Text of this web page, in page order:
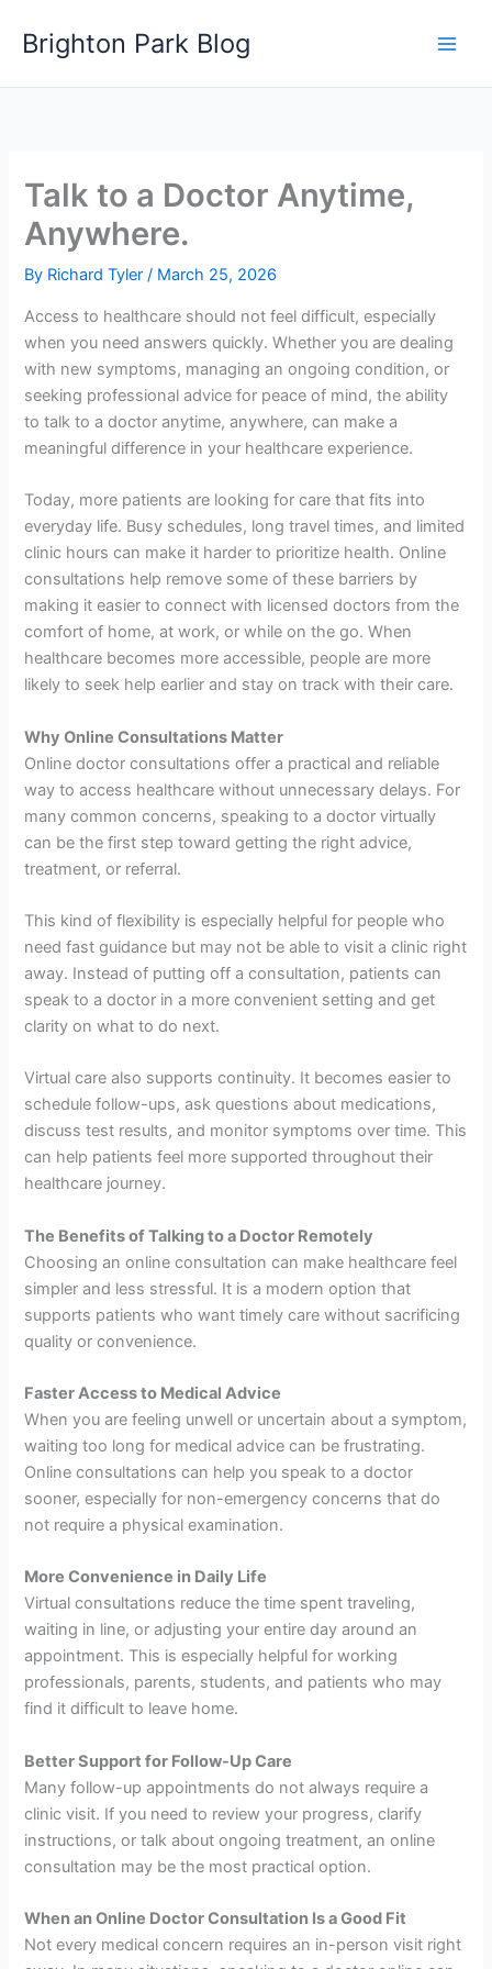
Brighton Park Blog
Talk to a Doctor Anytime,
Anywhere.
By Richard Tyler/ March 25, 2026
Access to healthcare should not feel difficult, especially
when you need answers quickly. Whether you are dealing
with new symptoms, managing an ongoing condition, or
seeking professional advice for peace of mind, the ability
to talk to a doctor anytime, anywhere, can make a
meaningful difference in your healthcare experience.
Today, more patients are looking for care that fits into
everyday life. Busy schedules, long travel times, and limited
clinic hours can make it harder to prioritize health. Online
consultations help remove some of these barriers by
making it easier to connect with licensed doctors from the
comfort of home, at work, or while on the go. When
healthcare becomes more accessible, people are more
likely to seek help earlier and stay on track with their care.
Why Online Consultations Matter
Online doctor consultations offer a practical and reliable
way to access healthcare without unnecessary delays. For
many common concerns, speaking to a doctor virtually
can be the first step toward getting the right advice,
treatment, or referral.
This kind of flexibility is especially helpful for people who
need fast guidance but may not be able to visit a clinic right
away. Instead of putting off a consultation, patients can
speak to a doctor in a more convenient setting and get
clarity on what to do next.
Virtual care also supports continuity. It becomes easier to
schedule follow-ups, ask questions about medications,
discuss test results, and monitor symptoms over time. This
can help patients feel more supported throughout their
healthcare journey.
The Benefits of Talking to a Doctor Remotely
Choosing an online consultation can make healthcare feel
simpler and less stressful. It is a modern option that
supports patients who want timely care without sacrificing
quality or convenience.
Faster Access to Medical Advice
When you are feeling unwell or uncertain about a symptom,
waiting too long for medical advice can be frustrating.
Online consultations can help you speak to a doctor
sooner, especially for non-emergency concerns that do
not require a physical examination.
More Convenience in Daily Life
Virtual consultations reduce the time spent traveling,
waiting in line, or adjusting your entire day around an
appointment. This is especially helpful for working
professionals, parents, students, and patients who may
find it difficult to leave home.
Better Support for Follow-Up Care
Many follow-up appointments do not always require a
clinic visit. If you need to review your progress, clarify
instructions, or talk about ongoing treatment, an online
consultation may be the most practical option.
When an Online Doctor Consultation Is a Good Fit
Not every medical concern requires an in-person visit right